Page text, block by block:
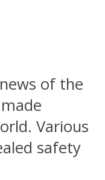
of the
Various
safety